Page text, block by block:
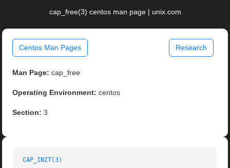
cap_free(3) centos man page | unix.com
Centos Man Pages Research
Man Page: cap_free
Operating Environment: centos
Section: 3
CAP_INIT(3)